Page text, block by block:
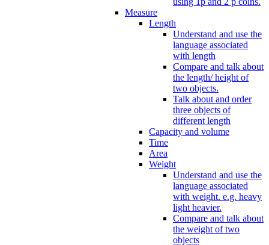
Measure
Length
Understand and use the
language associated
with length
Compare and talk about
the length/ height of
two objects.
Talk about and order
three objects of
different length
Capacity and volume
Time
Area
Weight
Understand and use the
language associated
with weight. e.g. heavy
light heavier.
Compare and talk about
the weight of two
objects